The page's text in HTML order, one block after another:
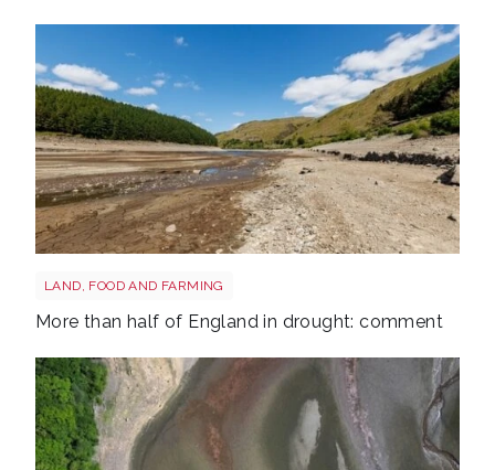
LAND, FOOD AND FARMING
More than half of England in drought: comment